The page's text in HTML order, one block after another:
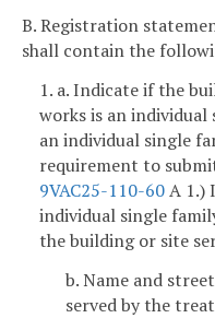
B. Registration
shall contain the
1. a. Indicate if the
works is an
an individual single
requirement to
9VAC25-110-60A 1.)
individual single
the building or site
b. Name and
served by the